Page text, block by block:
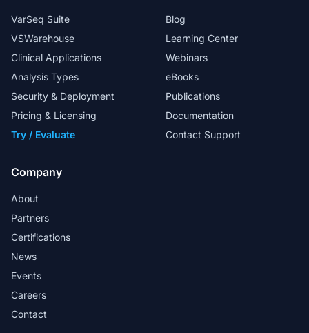
VarSeq Suite
VSWarehouse
Clinical Applications
Analysis Types
Security & Deployment
Pricing & Licensing
Try / Evaluate
Blog
Learning Center
Webinars
eBooks
Publications
Documentation
Contact Support
Company
About
Partners
Certifications
News
Events
Careers
Contact